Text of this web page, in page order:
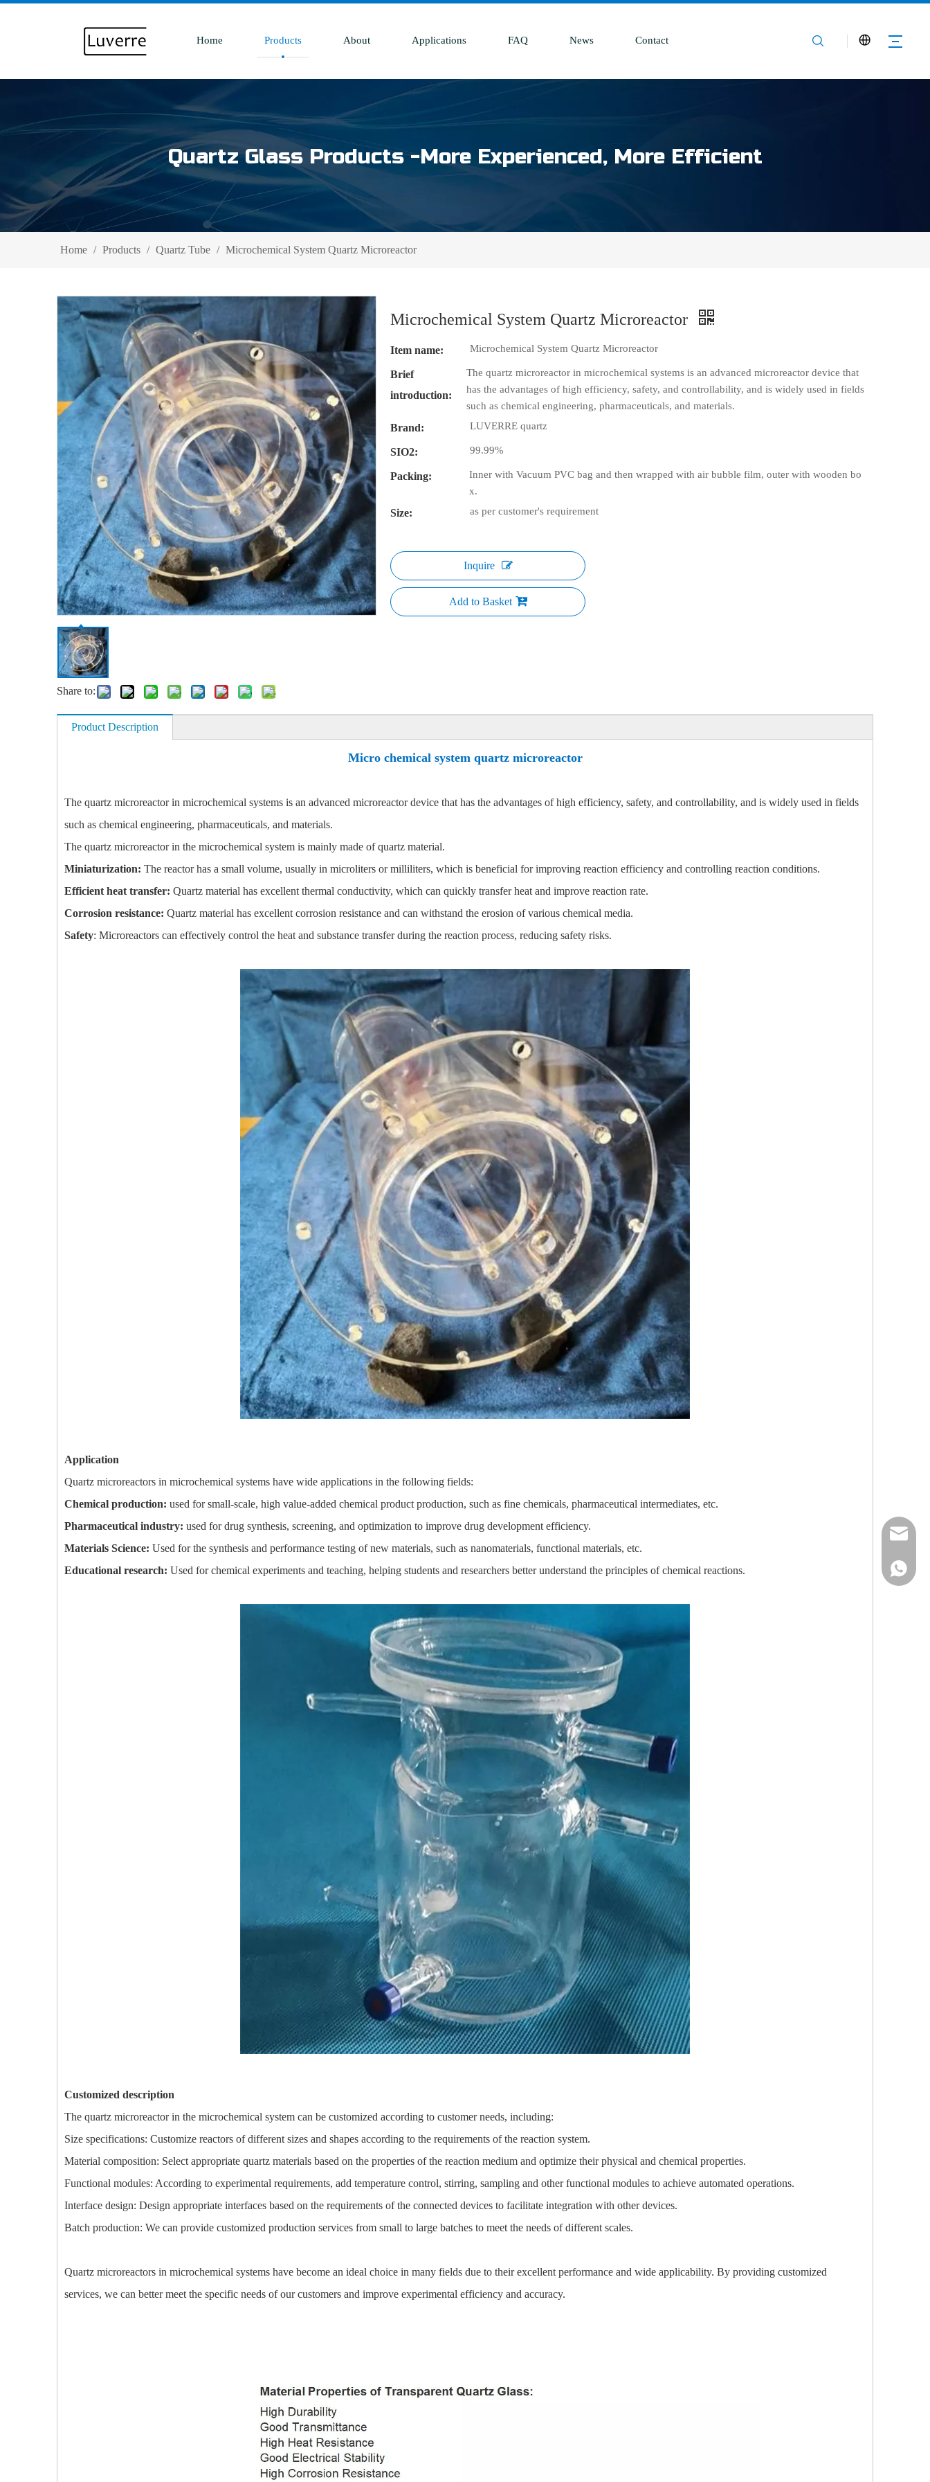
Home Products About Applications FAQ News Contact
Quartz Glass Products -More Experienced, More Efficient
Home / Products / Quartz Tube / Microchemical System Quartz Microreactor
Share to:
Microchemical System Quartz Microreactor
Item name: Microchemical System Quartz Microreactor
Brief
introduction:
The quartz microreactor in microchemical systems is an advanced microreactor device that
has the advantages of high efficiency, safety, and controllability, and is widely used in fields
such as chemical engineering, pharmaceuticals, and materials.
Brand: LUVERRE quartz
SIO2: 99.99%
Packing:
Inner with Vacuum PVC bag and then wrapped with air bubble film, outer with wooden bo
x.
Size: as per customer's requirement
Inquire
Add to Basket
Product Description
Micro chemical system quartz microreactor
The quartz microreactor in microchemical systems is an advanced microreactor device that has the advantages of high efficiency, safety, and controllability, and is widely used in fields
such as chemical engineering, pharmaceuticals, and materials.
The quartz microreactor in the microchemical system is mainly made of quartz material.
Miniaturization: The reactor has a small volume, usually in microliters or milliliters, which is beneficial for improving reaction efficiency and controlling reaction conditions.
Efficient heat transfer: Quartz material has excellent thermal conductivity, which can quickly transfer heat and improve reaction rate.
Corrosion resistance: Quartz material has excellent corrosion resistance and can withstand the erosion of various chemical media.
Safety: Microreactors can effectively control the heat and substance transfer during the reaction process, reducing safety risks.
Application
Quartz microreactors in microchemical systems have wide applications in the following fields:
Chemical production: used for small-scale, high value-added chemical product production, such as fine chemicals, pharmaceutical intermediates, etc.
Pharmaceutical industry: used for drug synthesis, screening, and optimization to improve drug development efficiency.
Materials Science: Used for the synthesis and performance testing of new materials, such as nanomaterials, functional materials, etc.
Educational research: Used for chemical experiments and teaching, helping students and researchers better understand the principles of chemical reactions.
Customized description
The quartz microreactor in the microchemical system can be customized according to customer needs, including:
Size specifications: Customize reactors of different sizes and shapes according to the requirements of the reaction system.
Material composition: Select appropriate quartz materials based on the properties of the reaction medium and optimize their physical and chemical properties.
Functional modules: According to experimental requirements, add temperature control, stirring, sampling and other functional modules to achieve automated operations.
Interface design: Design appropriate interfaces based on the requirements of the connected devices to facilitate integration with other devices.
Batch production: We can provide customized production services from small to large batches to meet the needs of different scales.
Quartz microreactors in microchemical systems have become an ideal choice in many fields due to their excellent performance and wide applicability. By providing customized
services, we can better meet the specific needs of our customers and improve experimental efficiency and accuracy.
86-